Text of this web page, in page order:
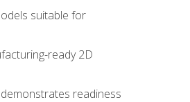
suitable for
ready 2D
readiness